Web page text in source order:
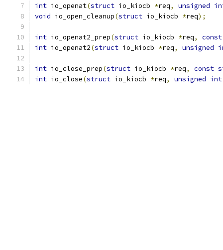
int io_openat(struct io_kiocb *req, unsigned
void io_open_cleanup(struct io_kiocb *req);
int io_openat2_prep(struct io_kiocb *req,
const
int io_openat2(struct io_kiocb *req, unsigned
int io_close_prep(struct io_kiocb *req, const
int io_close(struct io_kiocb *req, unsigned int